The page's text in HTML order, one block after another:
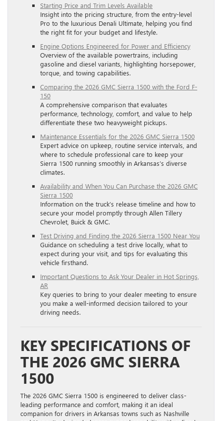
Starting Price and Trim Levels Available
Insight into the pricing structure, from the entry-level
Pro to the luxurious Denali Ultimate, helping you find
the right fit for your budget and lifestyle.
Engine Options Engineered for Power and Efficiency
Overview of the available powertrains, including
gasoline and diesel variants, highlighting horsepower,
torque, and towing capabilities.
Comparing the 2026 GMC Sierra 1500 with the Ford F-
150
A comprehensive comparison that evaluates
performance, technology, comfort, and value to help
differentiate these two heavyweight pickups.
Maintenance Essentials for the 2026 GMC Sierra 1500
Expert advice on upkeep, routine service intervals, and
where to schedule professional care to keep your
Sierra 1500 running smoothly in Arkansas’s diverse
climates.
Availability and When You Can Purchase the 2026 GMC
Sierra 1500
Information on the truck’s release timeline and how to
secure your model promptly through Allen Tillery
Chevrolet, Buick & GMC.
Test Driving and Finding the 2026 Sierra 1500 Near You
Guidance on scheduling a test drive locally, what to
expect during your visit, and tips for evaluating this
vehicle firsthand.
Important Questions to Ask Your Dealer in Hot Springs,
AR
Key queries to bring to your dealer meeting to ensure
you make a well-informed decision tailored to your
driving needs.
KEY SPECIFICATIONS OF
THE 2026 GMC SIERRA
1500
The 2026 GMC Sierra 1500 is engineered to deliver class-
leading performance and comfort, making it an ideal
companion for drivers in Arkansas towns such as Nashville